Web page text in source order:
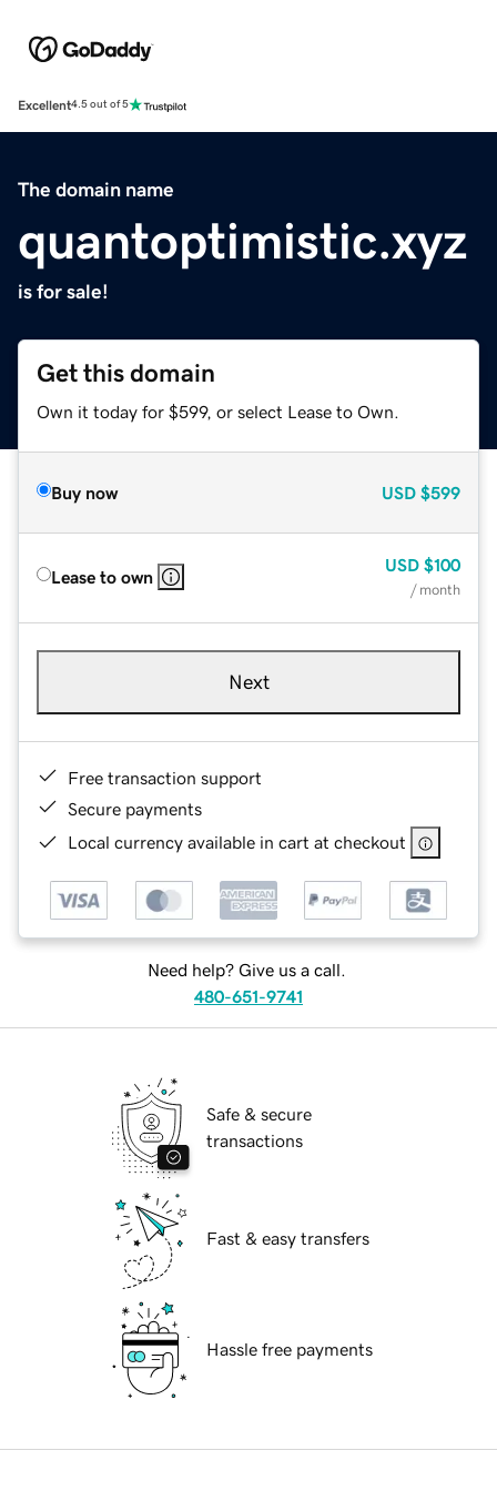
Excellent4.5 out of 5
The domain name
quantoptimistic.xyz
is for sale!
Get this domain
Own it today for $599, or select Lease to Own.
Buy now USD $599
Lease to own
USD $100
/ month
Next
Free transaction support
Secure payments
Local currency available in cart at checkout
Need help? Give us a call.
480-651-9741
Safe & secure
transactions
Fast & easy transfers
Hassle free payments